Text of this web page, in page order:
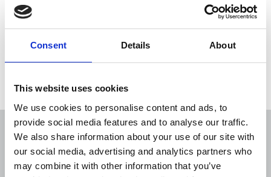
Consent Details About
This website uses cookies
We use cookies to personalise content and ads, to
provide social media features and to analyse our traffic.
We also share information about your use of our site with
our social media, advertising and analytics partners who
may combine it with other information that you’ve
The union has vowed to fight to protect the jobs of
our members threatened by redundancies at